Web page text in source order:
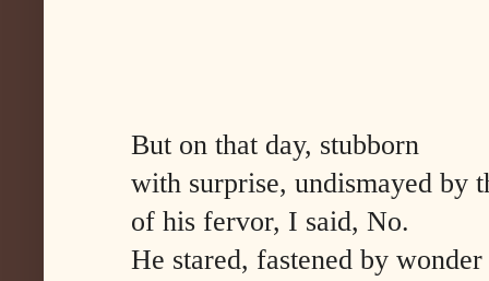
But on that day, stubborn
with surprise, undismayed by
of his fervor, I said, No.
He stared, fastened by wonder